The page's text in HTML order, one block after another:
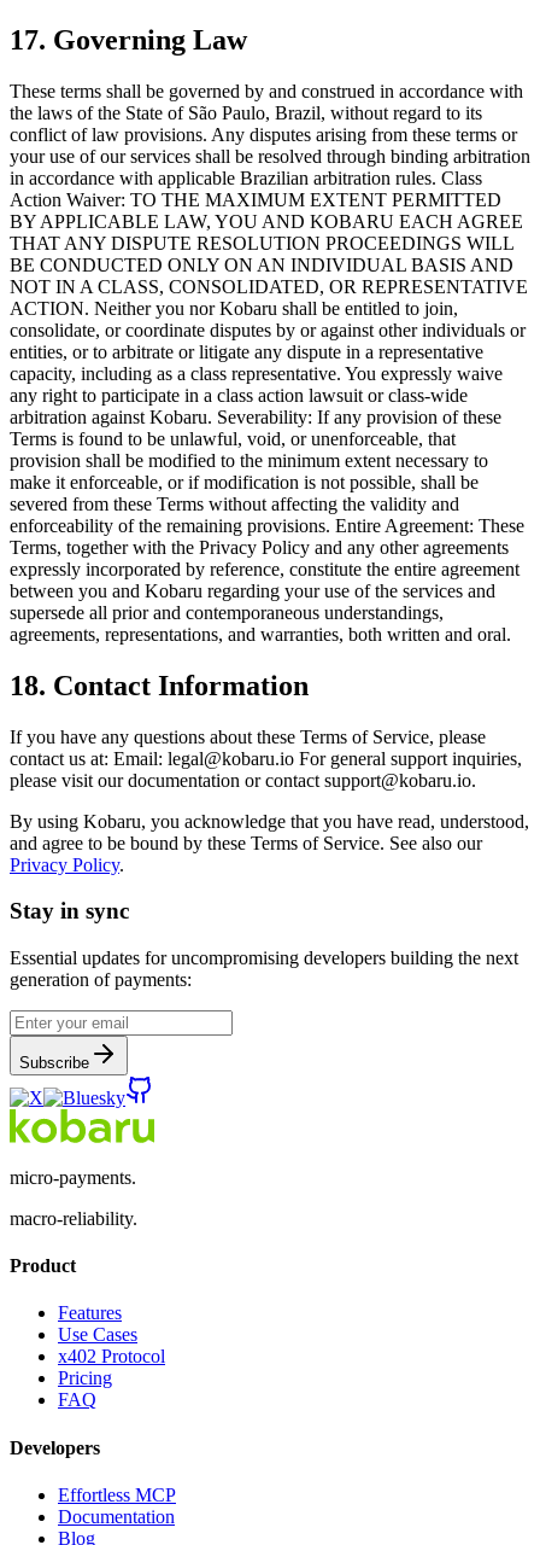
17. Governing Law
These terms shall be governed by and construed in accordance with
the laws of the State of São Paulo, Brazil, without regard to its
conflict of law provisions. Any disputes arising from these terms or
your use of our services shall be resolved through binding arbitration
in accordance with applicable Brazilian arbitration rules. Class
Action Waiver: TO THE MAXIMUM EXTENT PERMITTED
BY APPLICABLE LAW, YOU AND KOBARU EACH AGREE
THAT ANY DISPUTE RESOLUTION PROCEEDINGS WILL
BE CONDUCTED ONLY ON AN INDIVIDUAL BASIS AND
NOT IN A CLASS, CONSOLIDATED, OR REPRESENTATIVE
ACTION. Neither you nor Kobaru shall be entitled to join,
consolidate, or coordinate disputes by or against other individuals or
entities, or to arbitrate or litigate any dispute in a representative
capacity, including as a class representative. You expressly waive
any right to participate in a class action lawsuit or class-wide
arbitration against Kobaru. Severability: If any provision of these
Terms is found to be unlawful, void, or unenforceable, that
provision shall be modified to the minimum extent necessary to
make it enforceable, or if modification is not possible, shall be
severed from these Terms without affecting the validity and
enforceability of the remaining provisions. Entire Agreement: These
Terms, together with the Privacy Policy and any other agreements
expressly incorporated by reference, constitute the entire agreement
between you and Kobaru regarding your use of the services and
supersede all prior and contemporaneous understandings,
agreements, representations, and warranties, both written and oral.
18. Contact Information
If you have any questions about these Terms of Service, please
contact us at: Email: legal@kobaru.io For general support inquiries,
please visit our documentation or contact support@kobaru.io.
By using Kobaru, you acknowledge that you have read, understood,
and agree to be bound by these Terms of Service. See also our
Privacy Policy.
Stay in sync
Essential updates for uncompromising developers building the next
generation of payments:
Subscribe
micro-payments.
macro-reliability.
Product
Features
Use Cases
x402 Protocol
Pricing
FAQ
Developers
Effortless MCP
Documentation
Blog